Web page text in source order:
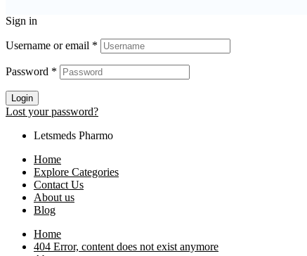
Sign in
Username or email *
Password *
Login
Lost your password?
Letsmeds Pharmo
Home
Explore Categories
Contact Us
About us
Blog
Home
404 Error, content does not exist anymore